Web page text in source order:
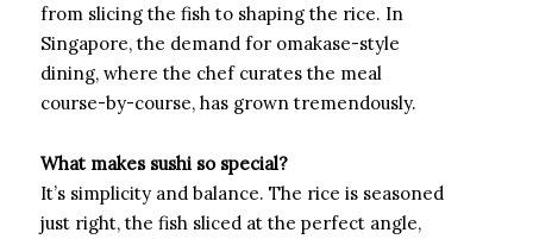
from slicing the fish to shaping the rice. In
Singapore, the demand for omakase-style
dining, where the chef curates the meal
course-by-course, has grown tremendously.
What makes sushi so special?
It’s simplicity and balance. The rice is seasoned
just right, the fish sliced at the perfect angle,